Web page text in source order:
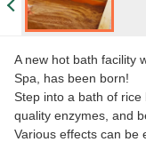
A new hot bath facility
Spa, has been born!
Step into a bath of
quality enzymes, and
Various effects can be